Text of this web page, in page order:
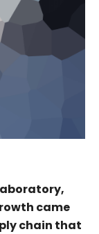
came
chain that